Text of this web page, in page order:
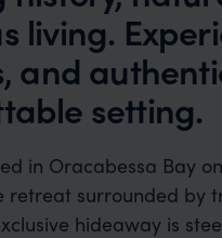
living.
and
setting.
in Oracabessa Bay
retreat surrounded by
hideaway is